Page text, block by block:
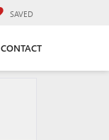
SAVED
CONTACT